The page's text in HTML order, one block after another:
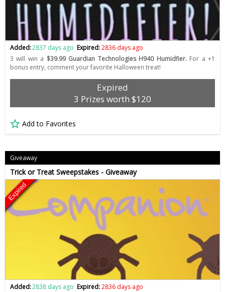
Added:2837 days ago Expired:2836 days ago
3 will win a $39.99 Guardian Technologies H940 Humidfier.For a +1
bonus entry, comment your favorite Halloween treat!
Expired
3 Prizes worth $120
Add to Favorites
Giveaway
Trick or Treat Sweepstakes - Giveaway
Expired
Added:2838 days ago Expired:2836 days ago